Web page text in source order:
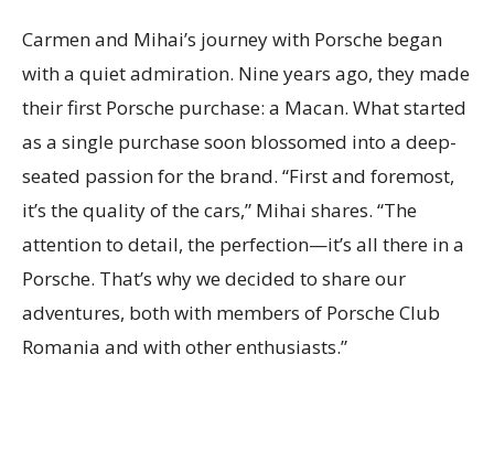
Carmen and Mihai’s journey with Porsche began
with a quiet admiration. Nine years ago, they made
their first Porsche purchase: a Macan. What started
as a single purchase soon blossomed into a deep-
seated passion for the brand. “First and foremost,
it’s the quality of the cars,” Mihai shares. “The
attention to detail, the perfection—it’s all there in a
Porsche. That’s why we decided to share our
adventures, both with members of Porsche Club
Romania and with other enthusiasts.”